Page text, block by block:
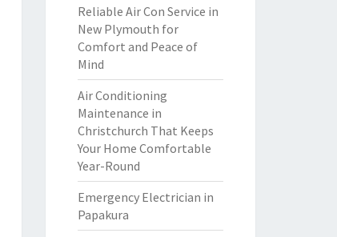
Reliable Air Con Service in
New Plymouth for
Comfort and Peace of
Mind
Air Conditioning
Maintenance in
Christchurch That Keeps
Your Home Comfortable
Year-Round
Emergency Electrician in
Papakura